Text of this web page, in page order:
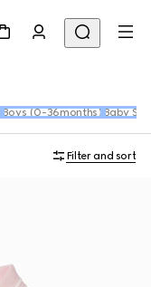
Boys (0-36months) Baby
Filter and sort